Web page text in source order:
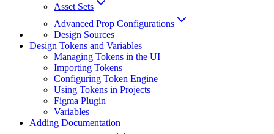
Asset Sets
Advanced Prop Configurations
Design Sources
Design Tokens and Variables
Managing Tokens in the UI
Importing Tokens
Configuring Token Engine
Using Tokens in Projects
Figma Plugin
Variables
Adding Documentation